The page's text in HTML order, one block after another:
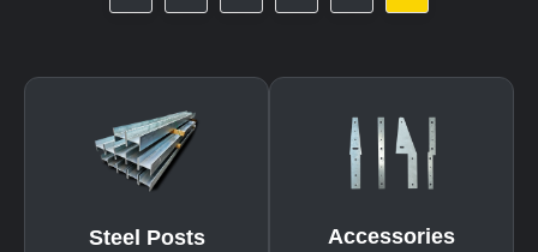
Steel Posts Accessories